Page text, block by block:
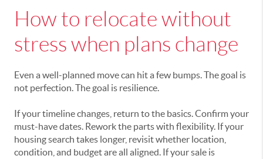
How to relocate without
stress when plans change
Even a well-planned move can hit a few bumps. The goal is
not perfection. The goal is resilience.
If your timeline changes, return to the basics. Confirm your
must-have dates. Rework the parts with flexibility. If your
housing search takes longer, revisit whether location,
condition, and budget are all aligned. If your sale is